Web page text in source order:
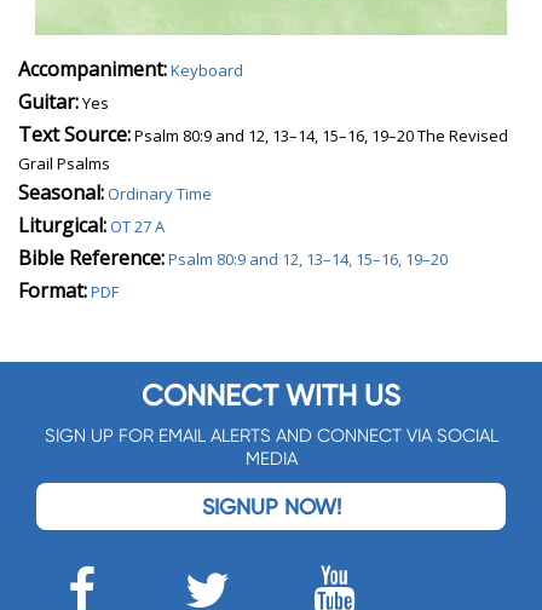
Accompaniment:Keyboard
Guitar:Yes
Text Source:Psalm 80:9 and 12, 13–14, 15–16, 19–20 The Revised
Grail Psalms
Seasonal:Ordinary Time
Liturgical:OT 27 A
Bible Reference:Psalm 80:9 and 12, 13–14, 15–16, 19–20
Format:PDF
CONNECT WITH US
SIGN UP FOR EMAIL ALERTS AND CONNECT VIA SOCIAL
MEDIA
SIGNUP NOW!